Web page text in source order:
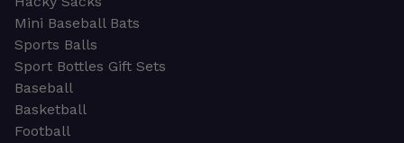
Mini Baseball Bats
Sports Balls
Sport Bottles Gift Sets
Baseball
Basketball
Football